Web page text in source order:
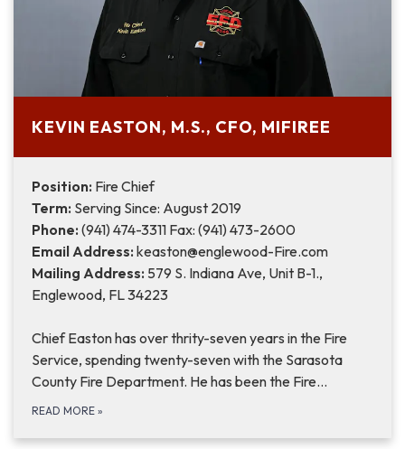
KEVIN EASTON, M.S., CFO, MIFIREE
Position: Fire Chief
Term: Serving Since: August 2019
Phone: (941) 474-3311 Fax: (941) 473-2600
Email Address: keaston@englewood-Fire.com
Mailing Address: 579 S. Indiana Ave, Unit B-1.,
Englewood, FL 34223
Chief Easton has over thrity-seven years in the Fire
Service, spending twenty-seven with the Sarasota
County Fire Department. He has been the Fire…
READ MORE »